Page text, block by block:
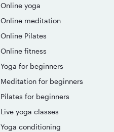
Online yoga
Online meditation
Online Pilates
Online fitness
Yoga for beginners
Meditation for beginners
Pilates for beginners
Live yoga classes
Yoga conditioning